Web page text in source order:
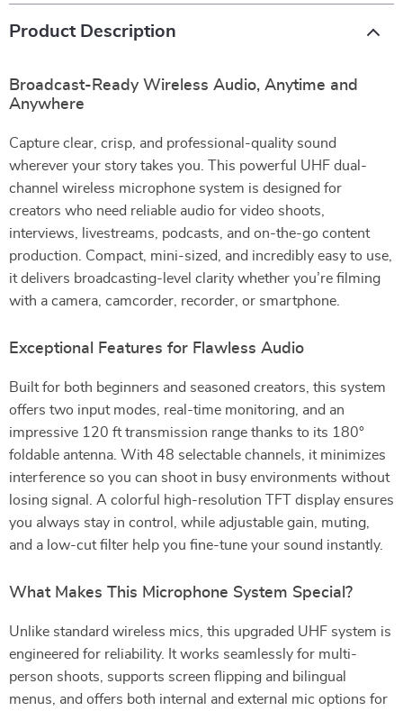
Product Description
Broadcast-Ready Wireless Audio, Anytime and
Anywhere
Capture clear, crisp, and professional-quality sound
wherever your story takes you. This powerful UHF dual-
channel wireless microphone system is designed for
creators who need reliable audio for video shoots,
interviews, livestreams, podcasts, and on-the-go content
production. Compact, mini-sized, and incredibly easy to use,
it delivers broadcasting-level clarity whether you’re filming
with a camera, camcorder, recorder, or smartphone.
Exceptional Features for Flawless Audio
Built for both beginners and seasoned creators, this system
offers two input modes, real-time monitoring, and an
impressive 120 ft transmission range thanks to its 180°
foldable antenna. With 48 selectable channels, it minimizes
interference so you can shoot in busy environments without
losing signal. A colorful high-resolution TFT display ensures
you always stay in control, while adjustable gain, muting,
and a low-cut filter help you fine-tune your sound instantly.
What Makes This Microphone System Special?
Unlike standard wireless mics, this upgraded UHF system is
engineered for reliability. It works seamlessly for multi-
person shoots, supports screen flipping and bilingual
menus, and offers both internal and external mic options for